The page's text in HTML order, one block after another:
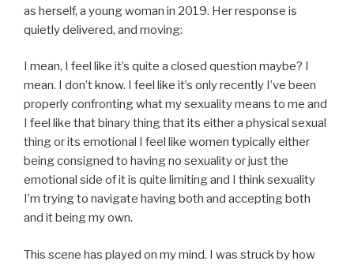
as herself, a young woman in 2019. Her response is
quietly delivered, and moving:
I mean, I feel like it’s quite a closed question maybe? I
mean. I don’t know. I feel like it’s only recently I’ve been
properly confronting what my sexuality means to me and
I feel like that binary thing that its either a physical sexual
thing or its emotional I feel like women typically either
being consigned to having no sexuality or just the
emotional side of it is quite limiting and I think sexuality
I’m trying to navigate having both and accepting both
and it being my own.
This scene has played on my mind. I was struck by how